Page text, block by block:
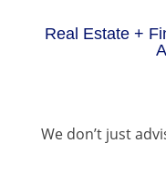
Real Estate +
We don’t just